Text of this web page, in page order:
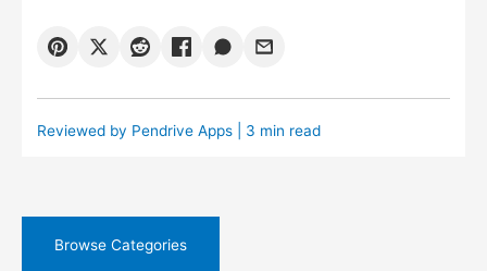
Reviewed by Pendrive Apps| 3 min read
Browse Categories